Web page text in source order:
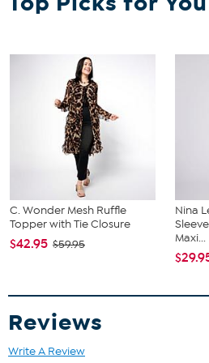
largest size from the Designer Size
C. Wonder Mesh Ruffle
Topper with Tie Closure
$42.95 $59.95
Nina
Maxi...
Reviews
Write A Review